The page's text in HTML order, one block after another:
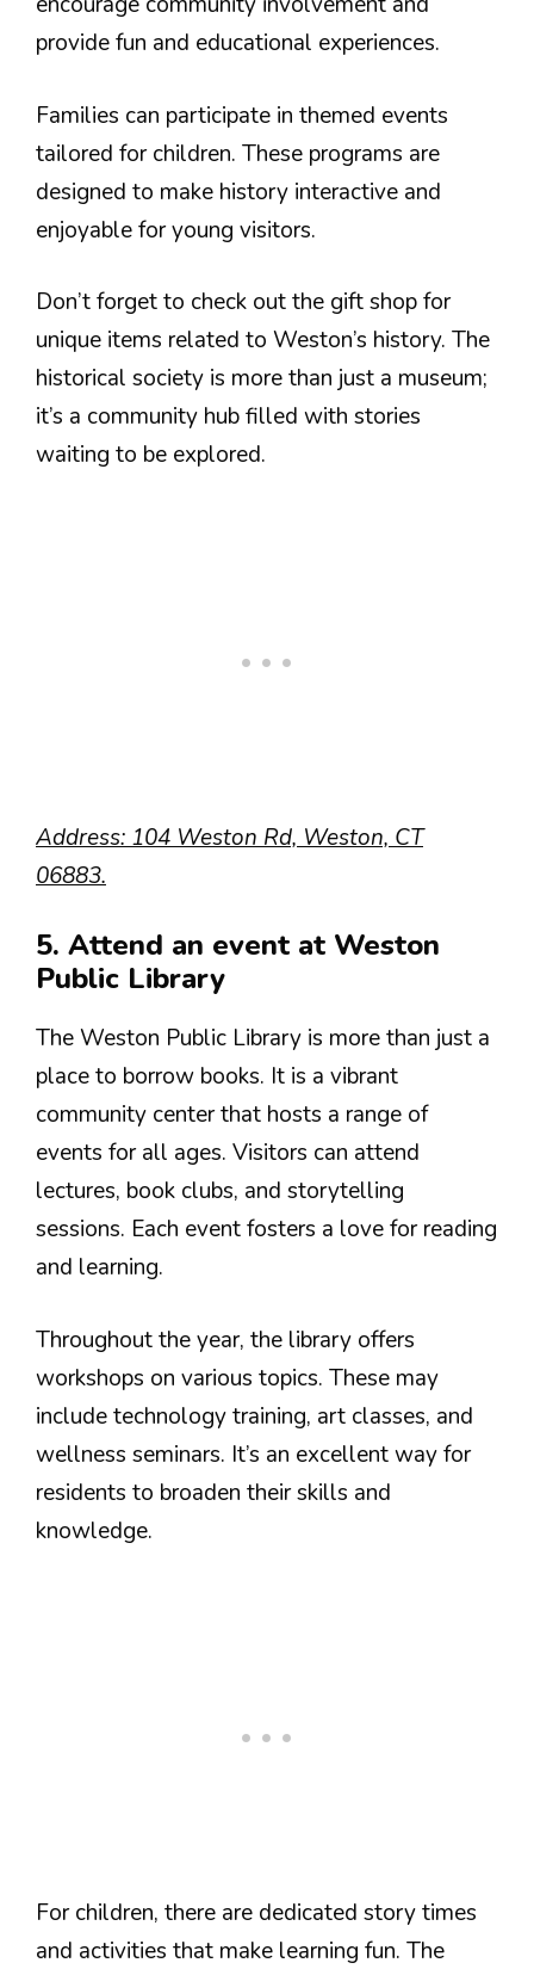
provide fun and educational experiences.
Families can participate in themed events
tailored for children. These programs are
designed to make history interactive and
enjoyable for young visitors.
Don’t forget to check out the gift shop for
unique items related to Weston’s history. The
historical society is more than just a museum;
it’s a community hub filled with stories
waiting to be explored.
Address: 104 Weston Rd, Weston, CT
06883.
5. Attend an event at Weston
Public Library
The Weston Public Library is more than just a
place to borrow books. It is a vibrant
community center that hosts a range of
events for all ages. Visitors can attend
lectures, book clubs, and storytelling
sessions. Each event fosters a love for reading
and learning.
Throughout the year, the library offers
workshops on various topics. These may
include technology training, art classes, and
wellness seminars. It’s an excellent way for
residents to broaden their skills and
knowledge.
For children, there are dedicated story times
and activities that make learning fun. The